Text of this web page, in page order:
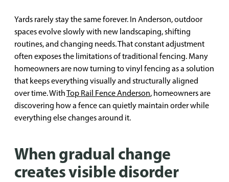
Yards rarely stay the same forever. In Anderson, outdoor
spaces evolve slowly with new landscaping, shifting
routines, and changing needs. That constant adjustment
often exposes the limitations of traditional fencing. Many
homeowners are now turning to vinyl fencing as a solution
that keeps everything visually and structurally aligned
over time. WithTop Rail Fence Anderson, homeowners are
discovering how a fence can quietly maintain order while
everything else changes around it.
When gradual change
creates visible disorder